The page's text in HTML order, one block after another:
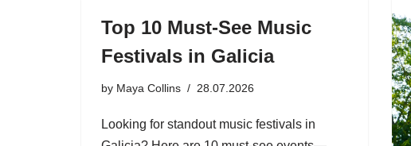
Top 10 Must-See Music
Festivals in Galicia
by Maya Collins 28.07.2026
Looking for standout music festivals in